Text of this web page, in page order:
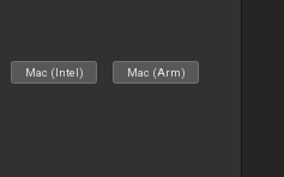
Mac (Intel) Mac (Arm)